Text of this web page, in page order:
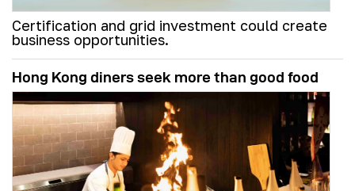
Certification and grid investment could create
business opportunities.
Hong Kong diners seek more than good food